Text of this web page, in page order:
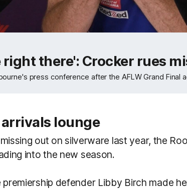
right there': Crocker rues
press conference after the AFLW Grand Final
arrivals lounge
out on silverware last year, the
into the new season.
defender Libby Birch made